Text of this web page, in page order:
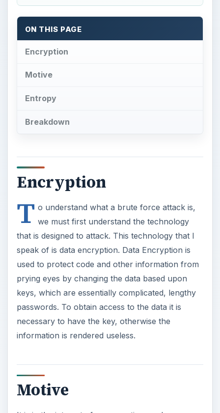
ON THIS PAGE
Encryption
Motive
Entropy
Breakdown
Encryption
T o understand what a brute force attack is,
we must first understand the technology
that is designed to attack. This technology that I
speak of is data encryption. Data Encryption is
used to protect code and other information from
prying eyes by changing the data based upon
keys, which are essentially complicated, lengthy
passwords. To obtain access to the data it is
necessary to have the key, otherwise the
information is rendered useless.
Motive